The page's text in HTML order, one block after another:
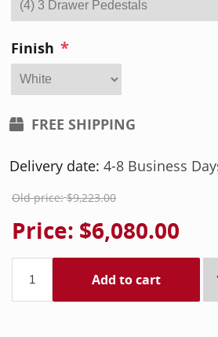
Finish *
FREE SHIPPING
Delivery date: 4-8 Business
Old price: $9,223.00
Price: $6,080.00
Add to cart